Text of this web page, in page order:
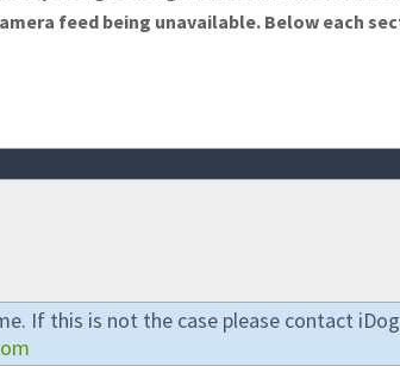
feed being unavailable. Below each
If this is not the case please contact